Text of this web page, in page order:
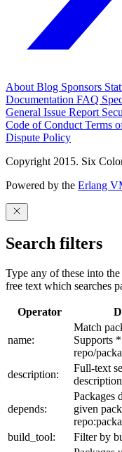
About Blog Sponsors
Documentation FAQ
General Issue Report
Code of Conduct Terms
Dispute Policy
Copyright 2015. Six
Powered by the Erlang
Search filters
Type any of these into
free text which searches
Operator
name:
Match
Supports
repo/
description:
Full-text
depends:
Packages
given
build_tool:
Filter by